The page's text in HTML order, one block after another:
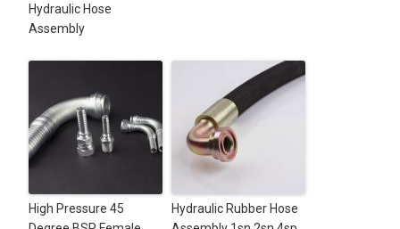
Hydraulic Hose
Assembly
High Pressure 45
Hydraulic Rubber Hose